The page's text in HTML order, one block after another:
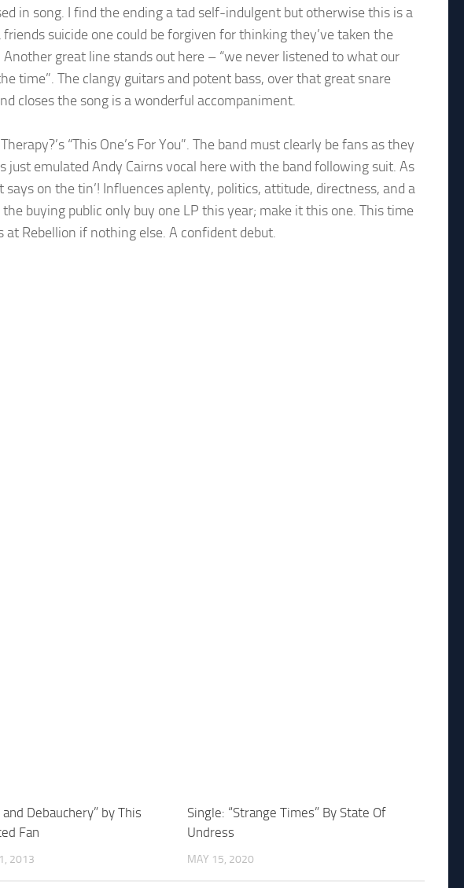
in song. I find the ending a tad self-indulgent but otherwise this is a
suicide one could be forgiven for thinking they’ve taken the
great line stands out here – “we never listened to what our
time”. The clangy guitars and potent bass, over that great snare
closes the song is a wonderful accompaniment.
“This One’s For You”. The band must clearly be fans as they
just emulated Andy Cairns vocal here with the band following suit. As
says on the tin’! Influences aplenty, politics, attitude, directness, and a
buying public only buy one LP this year; make it this one. This time
Rebellion if nothing else. A confident debut.
and Debauchery” by This
Fan
2013
Single: “Strange Times” By State Of
Undress
MAY 15, 2020